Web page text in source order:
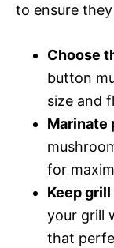
to ensure
Choose
button
size and
Marinate
for
Keep
your grill
that